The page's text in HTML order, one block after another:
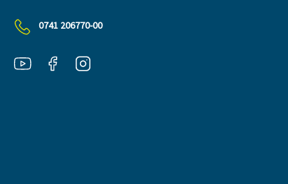
0741 206770-00